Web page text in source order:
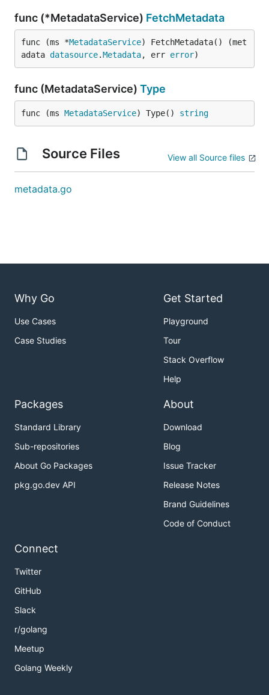
func (*MetadataService) FetchMetadata
func (ms *MetadataService) FetchMetadata() (met
adata datasource.Metadata, err error)
func (MetadataService) Type
func (ms MetadataService) Type() string
Source Files View all Source files
metadata.go
Why Go
Use Cases
Case Studies
Get Started
Playground
Tour
Stack Overflow
Help
Packages
Standard Library
Sub-repositories
About Go Packages
pkg.go.dev API
About
Download
Blog
Issue Tracker
Release Notes
Brand Guidelines
Code of Conduct
Connect
Twitter
GitHub
Slack
r/golang
Meetup
Golang Weekly